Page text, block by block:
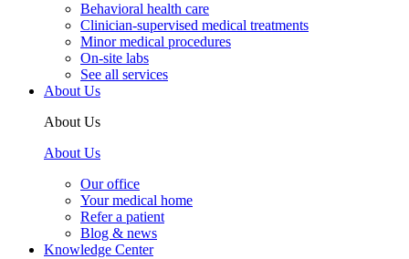
Behavioral health care
Clinician-supervised medical treatments
Minor medical procedures
On-site labs
See all services
About Us
About Us
About Us
Our office
Your medical home
Refer a patient
Blog & news
Knowledge Center